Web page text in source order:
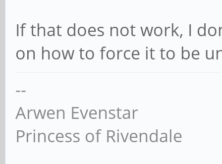
If that does not work, I
on how to force it to be
--
Arwen Evenstar
Princess of Rivendale